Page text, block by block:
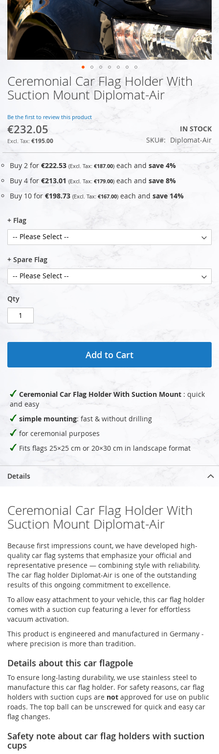
Skip
to
the
of
the
images
Ceremonial Car Flag Holder With
Suction Mount Diplomat-Air
Be the first to review this product
€232.05
€195.00
IN STOCK
SKU
Diplomat-Air
Buy 2 for €222.53 €187.00 each and save 4%
Buy 4 for €213.01 €179.00 each and save 8%
Buy 10 for €198.73 €167.00 each and save 14%
+ Flag
+ Spare Flag
Qty
Add to Cart
Ceremonial Car Flag Holder With Suction Mount : quick
and easy
simple mounting: fast & without drilling
for ceremonial purposes
Fits flags 25×25 cm or 20×30 cm in landscape format
Details
Ceremonial Car Flag Holder With
Suction Mount Diplomat-Air
Because first impressions count, we have developed high-
quality car flag systems that emphasize your official and
representative presence — combining style with reliability.
The car flag holder Diplomat-Air is one of the outstanding
results of this ongoing commitment to excellence.
To allow easy attachment to your vehicle, this car flag holder
comes with a suction cup featuring a lever for effortless
vacuum activation.
This product is engineered and manufactured in Germany -
where precision is more than tradition.
Details about this car flagpole
To ensure long-lasting durability, we use stainless steel to
manufacture this car flag holder. For safety reasons, car flag
holders with suction cups are not approved for use on public
roads. The top ball can be unscrewed for quick and easy car
flag changes.
Safety note about car flag holders with suction
cups